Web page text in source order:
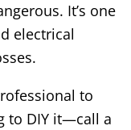
It’s one
electrical
to
to DIY it—call a